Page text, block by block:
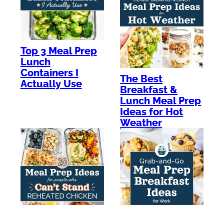
Top 3 Meal Prep
Lunch
Containers I
Actually Use
The Best
Breakfast &
Lunch Meal Prep
Ideas for Hot
Weather